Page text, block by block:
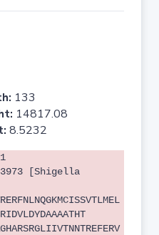
133
14817.08
8.5232
[Shigella